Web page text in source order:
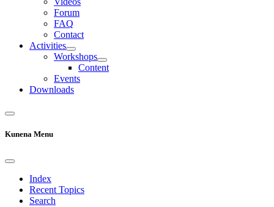
Forum
FAQ
Contact
Activities
Workshops
Content
Events
Downloads
Kunena Menu
Index
Recent Topics
Search